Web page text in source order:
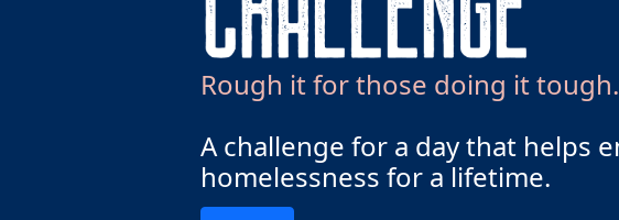
Rough it for those doing it tough.
A challenge for a day that helps
homelessness for a lifetime.